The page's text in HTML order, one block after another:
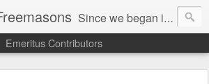
Since we began in 2007, The Midnight Freemasons has been the leader in providing a wide range of articles on topics of interest for Freemasons and those interested in the topic of Freemasonry.
Emeritus Contributors